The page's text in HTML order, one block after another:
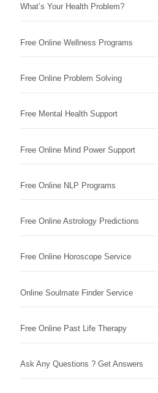
What’s Your Health Problem?
Free Online Wellness Programs
Free Online Problem Solving
Free Mental Health Support
Free Online Mind Power Support
Free Online NLP Programs
Free Online Astrology Predictions
Free Online Horoscope Service
Online Soulmate Finder Service
Free Online Past Life Therapy
Ask Any Questions ? Get Answers